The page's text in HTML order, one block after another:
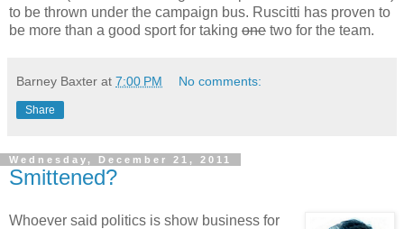
to be thrown under the campaign bus. Ruscitti has proven to
be more than a good sport for taking one two for the team.
Barney Baxter at 7:00 PM No comments:
Share
Wednesday, December 21, 2011
Smittened?
Whoever said politics is show business for